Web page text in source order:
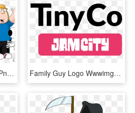
Family Guy Clipart Gun Png - Family Guy Transparent, Png Download Family Guy Logo Wwwimgkidcom The Image Kid Has It - Tinyco Logo, HD Png Download